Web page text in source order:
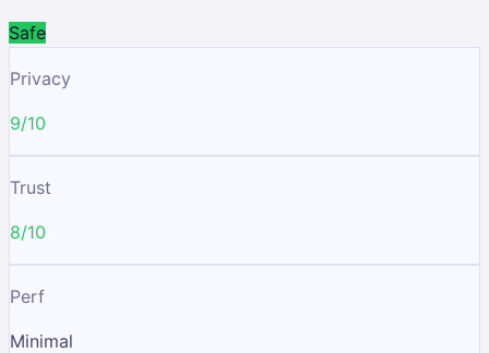
Safe
Privacy
9/10
Trust
8/10
Perf
Minimal